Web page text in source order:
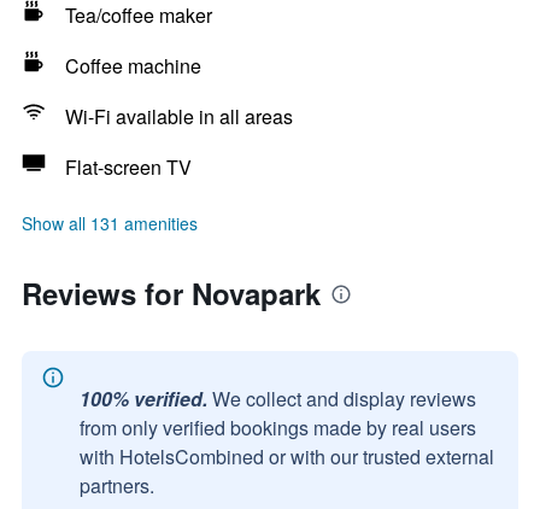
Tea/coffee maker
Coffee machine
Wi-Fi available in all areas
Flat-screen TV
Show all 131 amenities
Reviews for Novapark
100% verified. We collect and display reviews
from only verified bookings made by real users
with HotelsCombined or with our trusted external
partners.